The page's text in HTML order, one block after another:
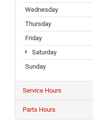
Wednesday
Thursday
Friday
Saturday
Sunday
Service Hours
Parts Hours